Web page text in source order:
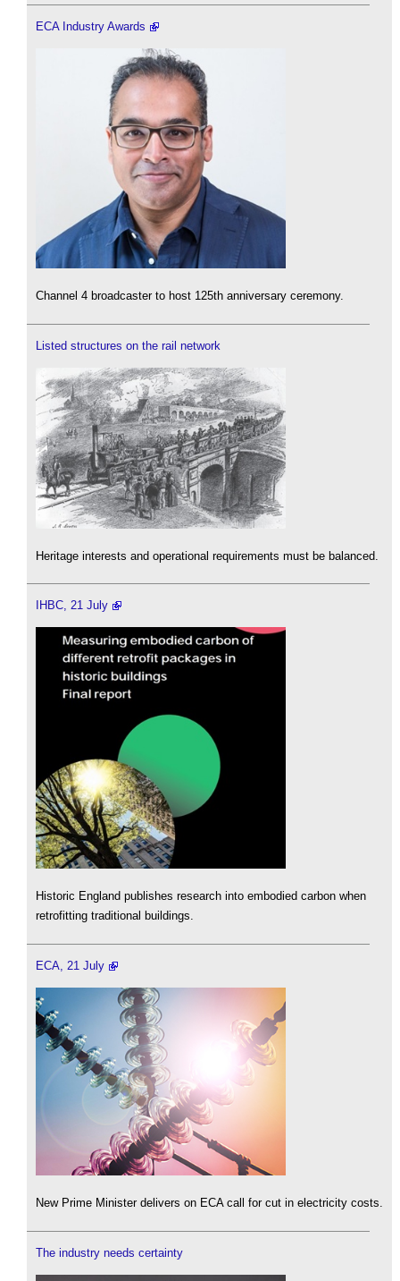
ECA Industry Awards
Channel 4 broadcaster to host 125th anniversary ceremony.
Listed structures on the rail network
Heritage interests and operational requirements must be balanced.
IHBC, 21 July
Historic England publishes research into embodied carbon when
retrofitting traditional buildings.
ECA, 21 July
New Prime Minister delivers on ECA call for cut in electricity costs.
The industry needs certainty